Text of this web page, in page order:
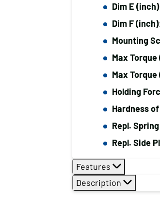
Dim E (inch)
Dim F (inch)
Mounting
Max
Max
Holding
Hardness
Repl. Spring
Repl. Side
Features
Description